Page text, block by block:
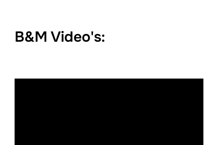
B&M Video's: